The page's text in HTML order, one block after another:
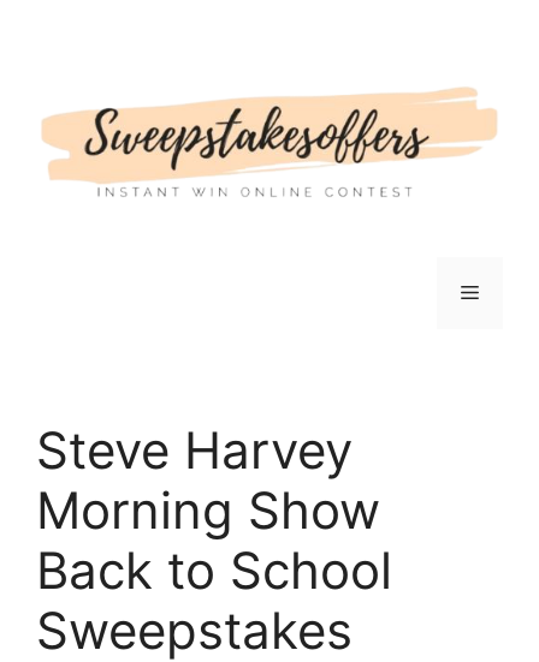
Menu
Steve Harvey
Morning Show
Back to School
Sweepstakes